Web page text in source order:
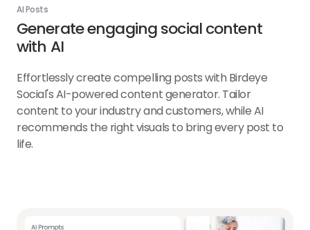
AI Posts
Generate engaging social content
with AI
Effortlessly create compelling posts with Birdeye
Social's AI-powered content generator. Tailor
content to your industry and customers, while AI
recommends the right visuals to bring every post to
life.